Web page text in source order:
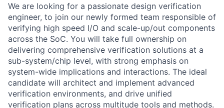
We are looking for a passionate design verification
engineer, to join our newly formed team responsible of
verifying high speed I/O and scale-up/out components
across the SoC. You will take full ownership on
delivering comprehensive verification solutions at a
sub-system/chip level, with strong emphasis on
system-wide implications and interactions. The ideal
candidate will architect and implement advanced
verification environments, and drive unified
verification plans across multitude tools and methods.